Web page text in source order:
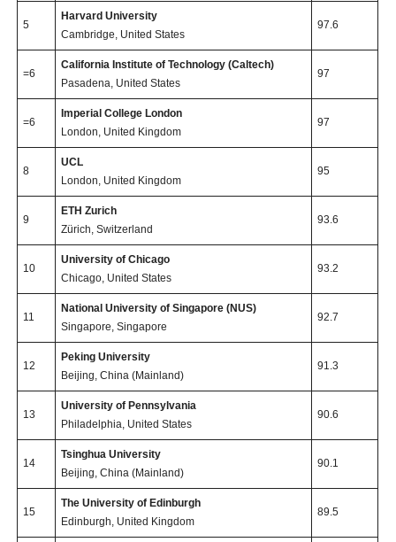
5
Harvard University
Cambridge, United States
97.6
=6
California Institute of Technology (Caltech)
Pasadena, United States
97
=6
Imperial College London
London, United Kingdom
97
8
UCL
London, United Kingdom
95
9
ETH Zurich
Zürich, Switzerland
93.6
10
University of Chicago
Chicago, United States
93.2
11
National University of Singapore (NUS)
Singapore, Singapore
92.7
12
Peking University
Beijing, China (Mainland)
91.3
13
University of Pennsylvania
Philadelphia, United States
90.6
14
Tsinghua University
Beijing, China (Mainland)
90.1
15
The University of Edinburgh
Edinburgh, United Kingdom
89.5